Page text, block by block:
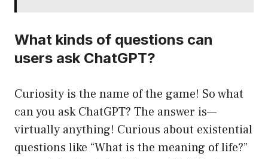
What kinds of questions can
users ask ChatGPT?
Curiosity is the name of the game! So what
can you ask ChatGPT? The answer is—
virtually anything! Curious about existential
questions like “What is the meaning of life?”